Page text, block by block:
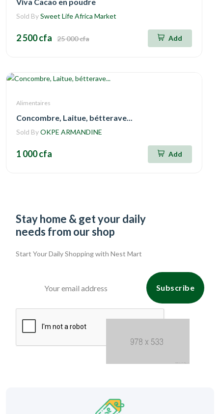
Sold BySweet Life Africa Market
2 500 cfa 25 000 cfa Add
Alimentaires
Concombre, Laitue, bétterave...
Sold ByOKPE ARMANDINE
1 000 cfa Add
Stay home & get your daily
needs from our shop
Start Your Daily Shopping with Nest Mart
Subscribe